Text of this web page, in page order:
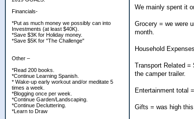
Financials-
*Put as much money we possibly can into
Investments (at least $40K).
*Save $3K for Holiday money.
*Save $5K for "The Challenge"
Other –
*Read 200 books.
*Continue Learning Spanish.
* Wake-up early workout and/or meditate 5
times a week.
*Blogging once per week.
*Continue Garden/Landscaping.
*Continue Decluttering.
*Learn to Draw
We mainly spent it
Grocery = we were
month.
Household
Transport Related =
the camper trailer.
Entertainment total
Gifts = was high